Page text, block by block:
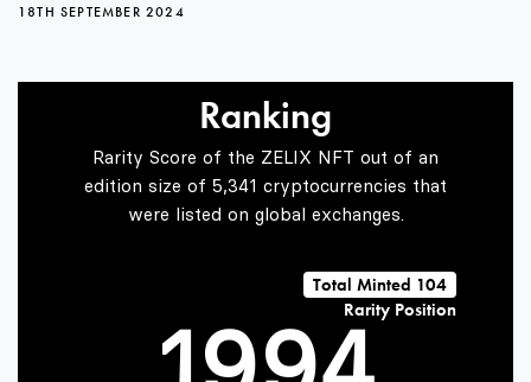
18TH SEPTEMBER 2024
Ranking
Rarity Score of the ZELIX NFT out of an
edition size of 5,341 cryptocurrencies that
were listed on global exchanges.
Total Minted 104
Rarity Position
6
7
6
7
8
1
2
3